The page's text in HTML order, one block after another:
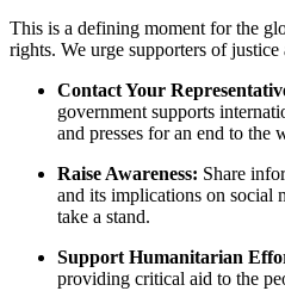
This is a defining moment for the
rights. We urge supporters of justice
Contact Your
government supports
and presses for an end to the
Raise Awareness: Share
and its implications on social
take a stand.
Support Humanitarian
providing critical aid to the